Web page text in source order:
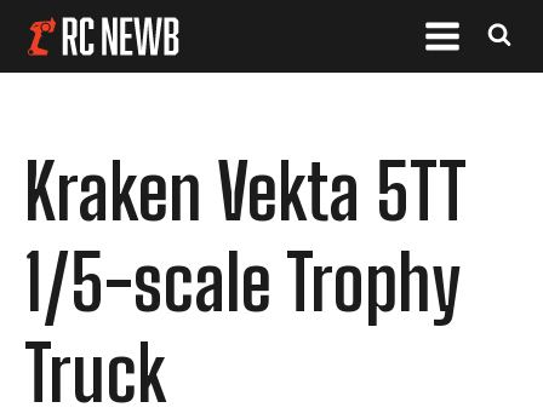
Kraken Vekta 5TT
1/5-scale Trophy
Truck